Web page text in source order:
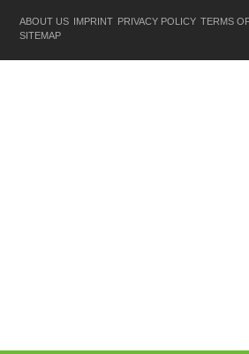
ABOUT US IMPRINT PRIVACY POLICY TERMS
SITEMAP